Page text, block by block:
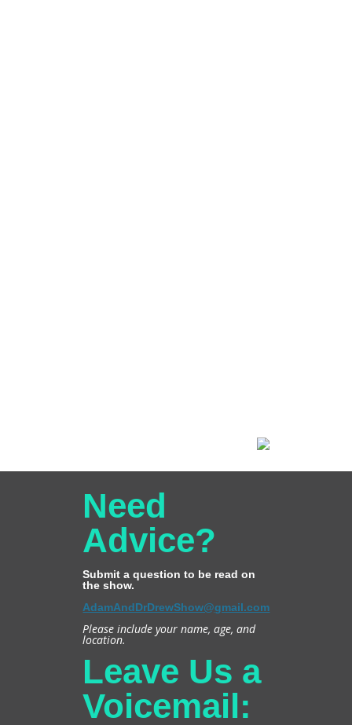
Need
Advice?
Submit a question to be read on
the show.
AdamAndDrDrewShow@gmail.com
Please include your name, age, and
location.
Leave Us a
Voicemail: